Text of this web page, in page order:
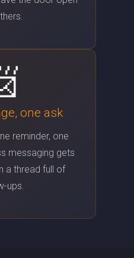
one ask
reminder, one
messaging gets
a thread full of
ups.